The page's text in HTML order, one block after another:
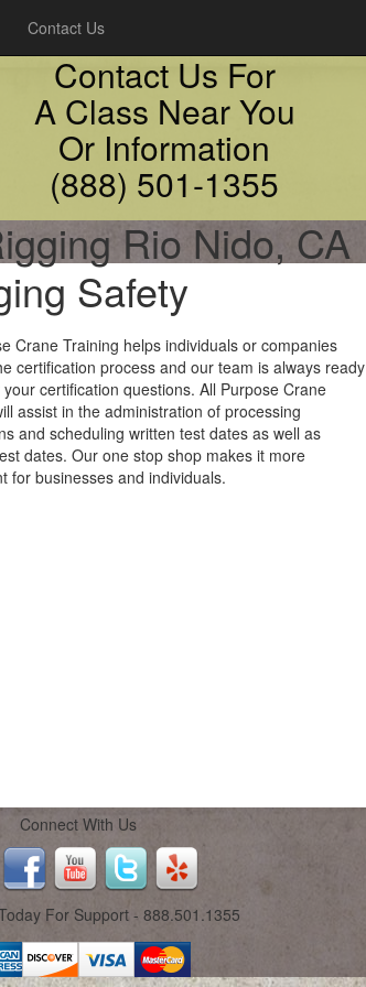
Contact Us
Contact Us For
A Class Near You
Or Information
(888) 501-1355
Rio Nido, CA
Safety
Crane Training helps individuals or companies
certification process and our team is always ready
certification questions. All Purpose Crane
assist in the administration of processing
and scheduling written test dates as well as
dates. Our one stop shop makes it more
for businesses and individuals.
Connect With Us
For Support - 888.501.1355